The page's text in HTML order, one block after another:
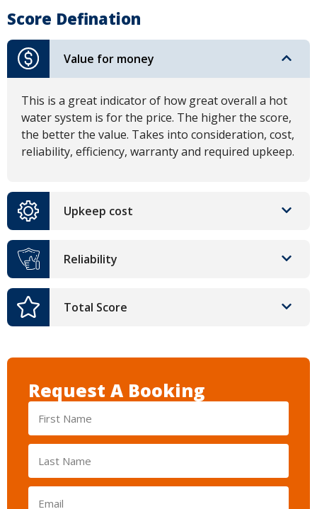
Score Defination
Value for money
This is a great indicator of how great overall a hot
water system is for the price. The higher the score,
the better the value. Takes into consideration, cost,
reliability, efficiency, warranty and required upkeep.
Upkeep cost
Reliability
Total Score
Request A Booking